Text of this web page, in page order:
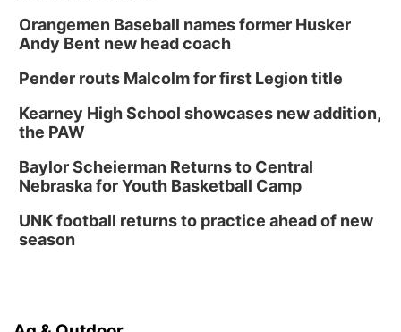
Orangemen Baseball names former Husker
Andy Bent new head coach
Pender routs Malcolm for first Legion title
Kearney High School showcases new addition,
the PAW
Baylor Scheierman Returns to Central
Nebraska for Youth Basketball Camp
UNK football returns to practice ahead of new
season